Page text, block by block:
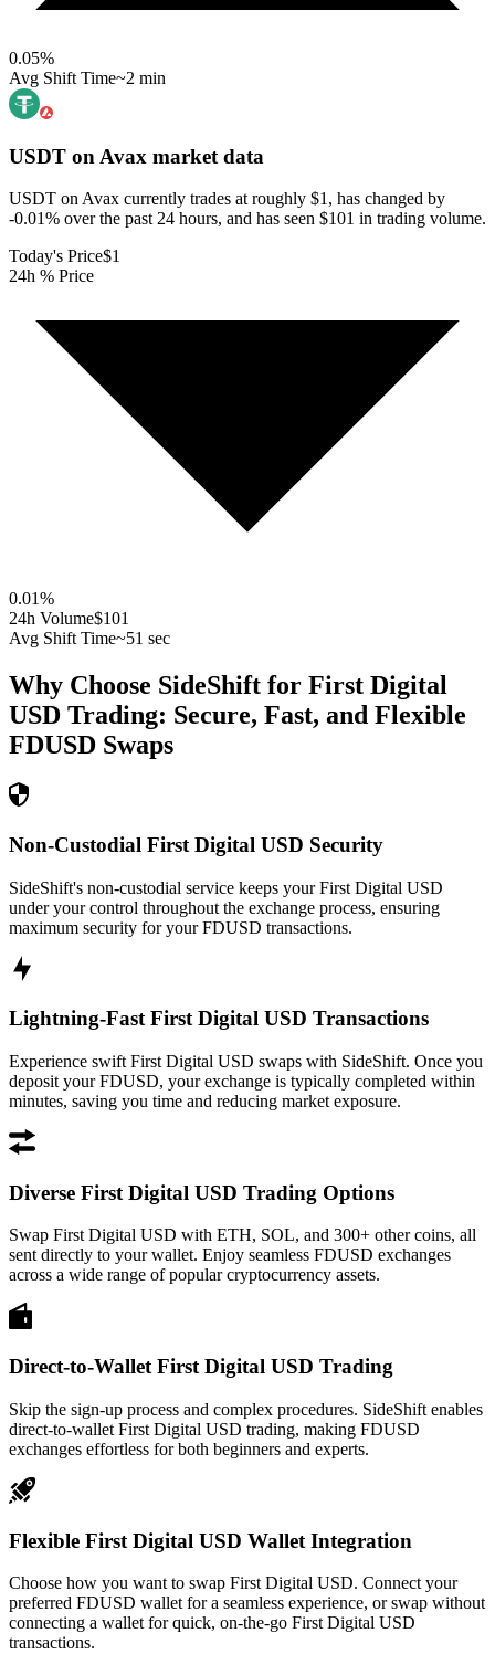
0.05%
Avg Shift Time~2 min
USDT on Avax market data
USDT on Avax currently trades at roughly $1, has changed by
-0.01% over the past 24 hours, and has seen $101 in trading volume.
Today's Price$1
24h % Price
0.01%
24h Volume$101
Avg Shift Time~51 sec
Why Choose SideShift for First Digital
USD Trading: Secure, Fast, and Flexible
FDUSD Swaps
Non-Custodial First Digital USD Security
SideShift's non-custodial service keeps your First Digital USD
under your control throughout the exchange process, ensuring
maximum security for your FDUSD transactions.
Lightning-Fast First Digital USD Transactions
Experience swift First Digital USD swaps with SideShift. Once you
deposit your FDUSD, your exchange is typically completed within
minutes, saving you time and reducing market exposure.
Diverse First Digital USD Trading Options
Swap First Digital USD with ETH, SOL, and 300+ other coins, all
sent directly to your wallet. Enjoy seamless FDUSD exchanges
across a wide range of popular cryptocurrency assets.
Direct-to-Wallet First Digital USD Trading
Skip the sign-up process and complex procedures. SideShift enables
direct-to-wallet First Digital USD trading, making FDUSD
exchanges effortless for both beginners and experts.
Flexible First Digital USD Wallet Integration
Choose how you want to swap First Digital USD. Connect your
preferred FDUSD wallet for a seamless experience, or swap without
connecting a wallet for quick, on-the-go First Digital USD
transactions.